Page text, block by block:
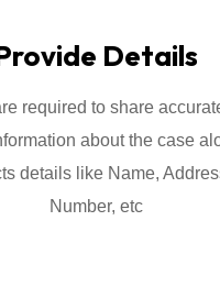
Details
required to share
about the case
details like Name,
Number, etc